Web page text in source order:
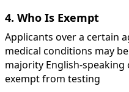
4. Who Is Exempt
Applicants over a certain
medical conditions may
majority English-
exempt from testing